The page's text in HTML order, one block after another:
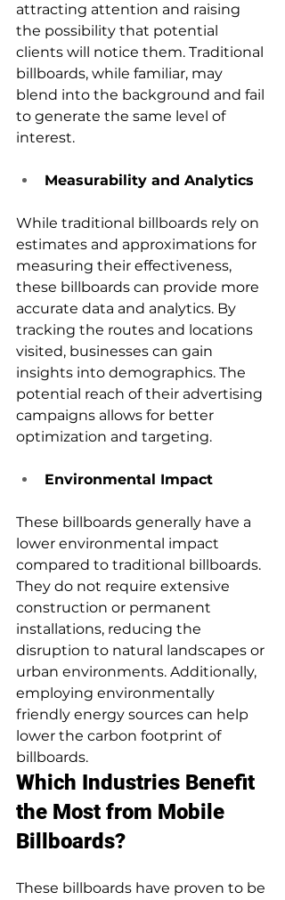
attracting attention and raising
the possibility that potential
clients will notice them. Traditional
billboards, while familiar, may
blend into the background and fail
to generate the same level of
interest.
Measurability and Analytics
While traditional billboards rely on
estimates and approximations for
measuring their effectiveness,
these billboards can provide more
accurate data and analytics. By
tracking the routes and locations
visited, businesses can gain
insights into demographics. The
potential reach of their advertising
campaigns allows for better
optimization and targeting.
Environmental Impact
These billboards generally have a
lower environmental impact
compared to traditional billboards.
They do not require extensive
construction or permanent
installations, reducing the
disruption to natural landscapes or
urban environments. Additionally,
employing environmentally
friendly energy sources can help
lower the carbon footprint of
billboards.
Which Industries Benefit
the Most from Mobile
Billboards?
These billboards have proven to be